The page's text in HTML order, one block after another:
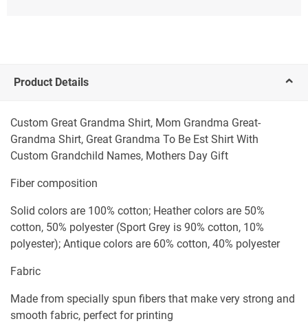
Product Details
Custom Great Grandma Shirt, Mom Grandma Great-
Grandma Shirt, Great Grandma To Be Est Shirt With
Custom Grandchild Names, Mothers Day Gift
Fiber composition
Solid colors are 100% cotton; Heather colors are 50%
cotton, 50% polyester (Sport Grey is 90% cotton, 10%
polyester); Antique colors are 60% cotton, 40% polyester
Fabric
Made from specially spun fibers that make very strong and
smooth fabric, perfect for printing